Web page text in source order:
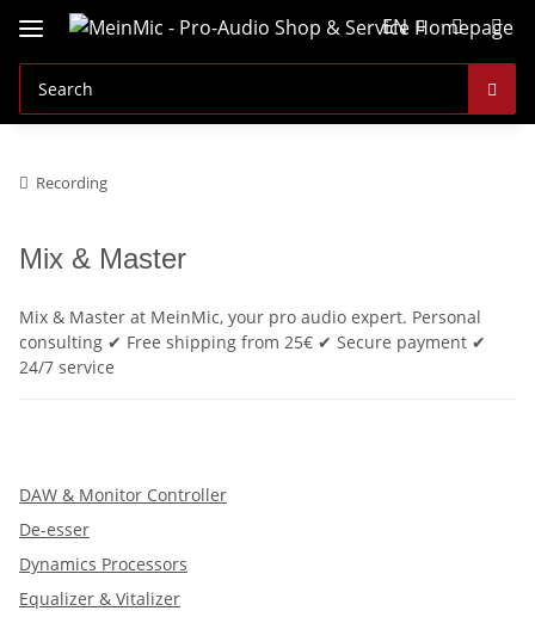
EN
Recording
Mix & Master
Mix & Master at MeinMic, your pro audio expert. Personal
consulting ✔ Free shipping from 25€ ✔ Secure payment ✔
24/7 service
DAW & Monitor Controller
De-esser
Dynamics Processors
Equalizer & Vitalizer